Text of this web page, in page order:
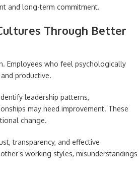
and long-term commitment.
Through Better
Employees who feel psychologically
productive.
leadership patterns,
may need improvement. These
change.
transparency, and effective
working styles, misunderstandings